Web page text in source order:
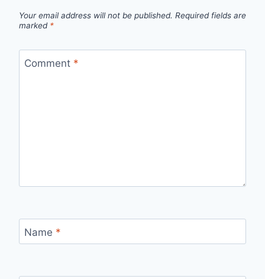
Your email address will not be published. Required fields are
marked *
Comment *
Name *